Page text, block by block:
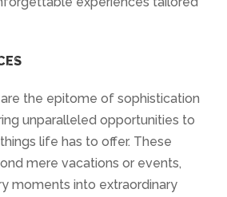
the epitome of sophistication
unparalleled opportunities to
life has to offer. These
mere vacations or events,
moments into extraordinary